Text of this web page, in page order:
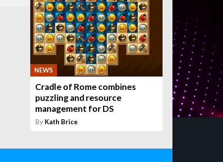
NEWS
Cradle of Rome combines
puzzling and resource
management for DS
By Kath Brice